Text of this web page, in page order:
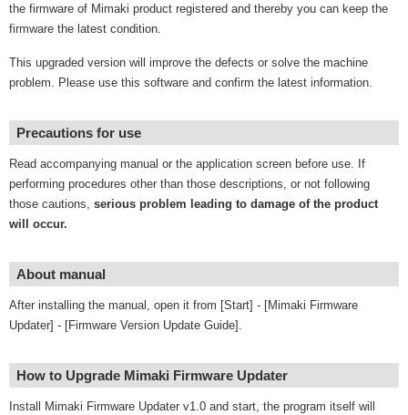
the firmware of Mimaki product registered and thereby you can keep the
firmware the latest condition.
This upgraded version will improve the defects or solve the machine
problem. Please use this software and confirm the latest information.
Precautions for use
Read accompanying manual or the application screen before use. If
performing procedures other than those descriptions, or not following
those cautions, serious problem leading to damage of the product
will occur.
About manual
After installing the manual, open it from [Start] - [Mimaki Firmware
Updater] - [Firmware Version Update Guide].
How to Upgrade Mimaki Firmware Updater
Install Mimaki Firmware Updater v1.0 and start, the program itself will